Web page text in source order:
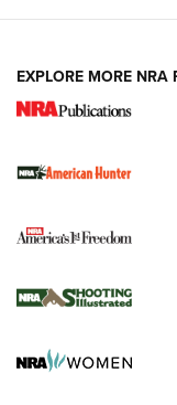
#SundayGunday:
Official Journal Of
Agricultural Gambit
EXPLORE MORE NRA